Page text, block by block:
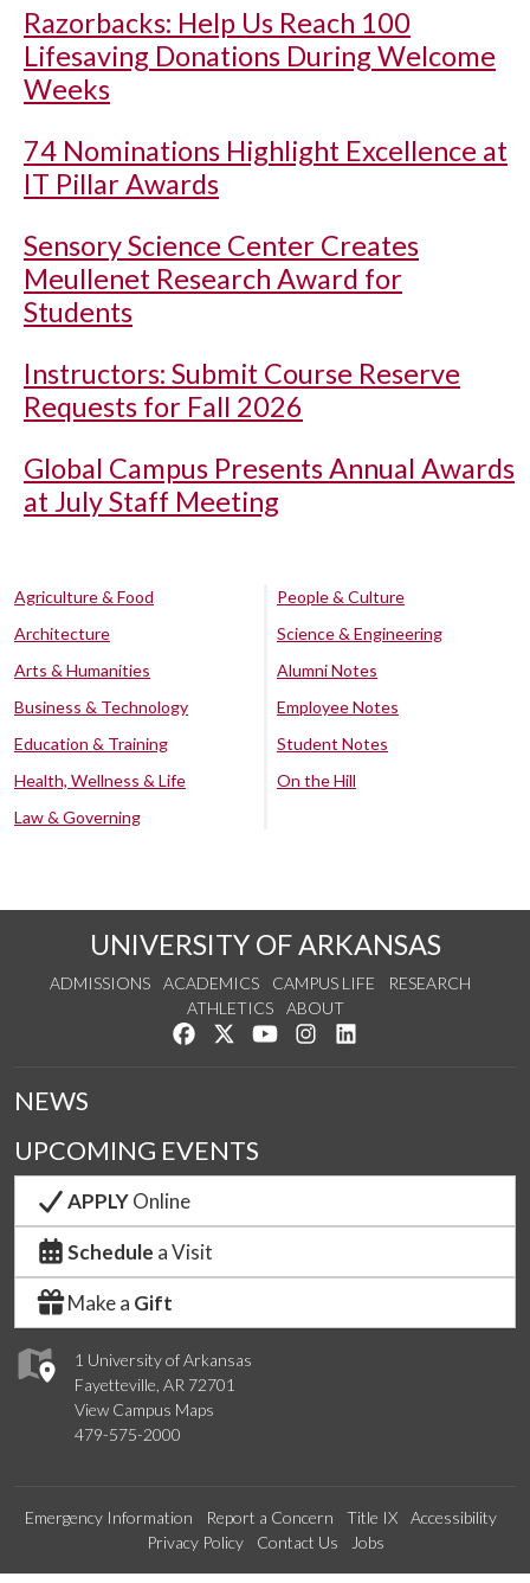
Razorbacks: Help Us Reach 100
Lifesaving Donations During Welcome
Weeks
74 Nominations Highlight Excellence at
IT Pillar Awards
Sensory Science Center Creates
Meullenet Research Award for
Students
Instructors: Submit Course Reserve
Requests for Fall 2026
Global Campus Presents Annual Awards
at July Staff Meeting
Agriculture & Food
Architecture
Arts & Humanities
Business & Technology
Education & Training
Health, Wellness & Life
Law & Governing
People & Culture
Science & Engineering
Alumni Notes
Employee Notes
Student Notes
On the Hill
UNIVERSITY OF ARKANSAS
ADMISSIONS ACADEMICS CAMPUS LIFE
RESEARCH
ATHLETICS
ABOUT
Like us on Facebook
Follow us on Twitter
Watch us on YouTube
See us on Instagram
1 University of Arkansas
Fayetteville, AR 72701
View Campus Maps
479-575-2000
NEWS
UPCOMING EVENTS
APPLYOnline
Schedule a Visit
Make a Gift
Emergency Information Report a Concern Title IX
Accessibility
Privacy Policy
Contact Us Jobs